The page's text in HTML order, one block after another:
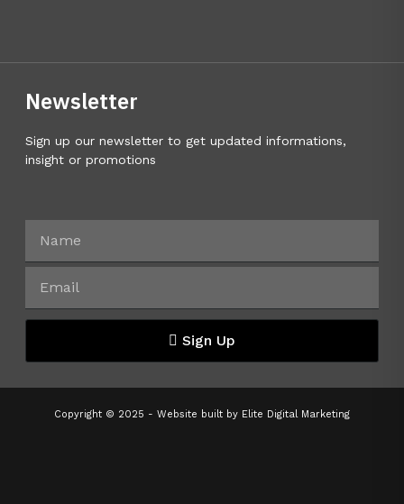
Newsletter
Sign up our newsletter to get updated informations,
insight or promotions
Sign Up
Copyright © 2025 - Website built by Elite Digital Marketing